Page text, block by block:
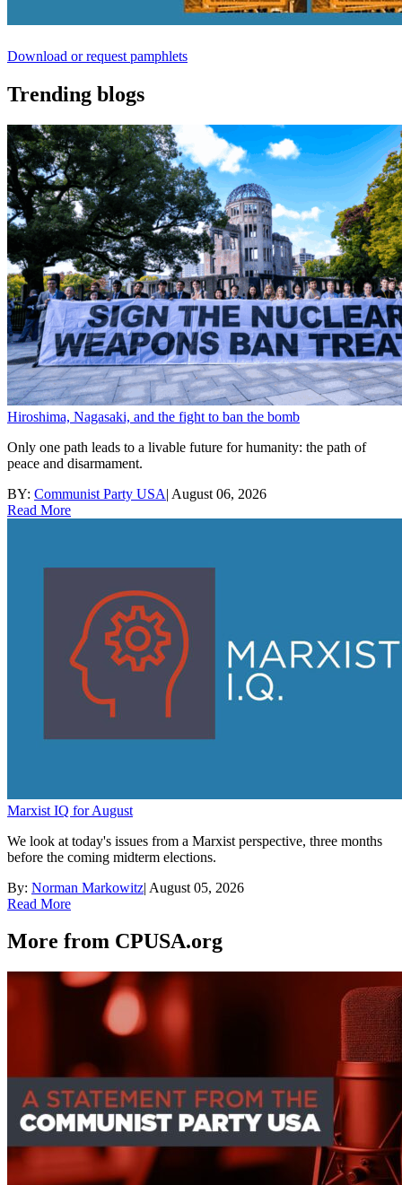
Download or request pamphlets
Trending blogs
Hiroshima, Nagasaki, and the fight to ban the bomb
Only one path leads to a livable future for humanity: the path of
peace and disarmament.
BY: Communist Party USA| August 06, 2026
Read More
Marxist IQ for August
We look at today's issues from a Marxist perspective, three months
before the coming midterm elections.
By: Norman Markowitz| August 05, 2026
Read More
More from CPUSA.org